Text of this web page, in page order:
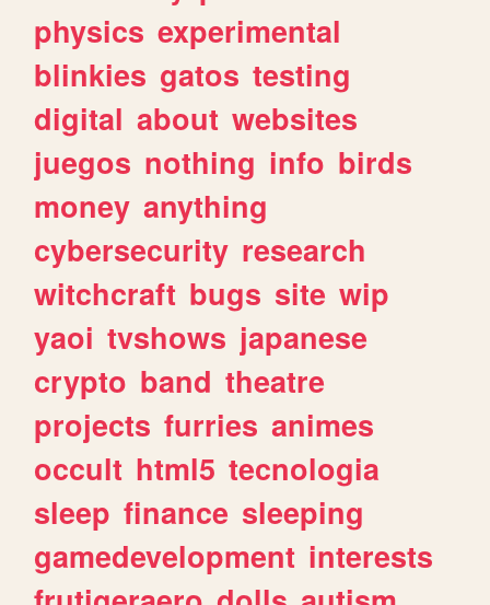
physics experimental
blinkies gatos testing
digital about websites
juegos nothing info birds
money anything
cybersecurity research
witchcraft bugs site wip
yaoi tvshows japanese
crypto band theatre
projects furries animes
occult html5 tecnologia
sleep finance sleeping
gamedevelopment interests